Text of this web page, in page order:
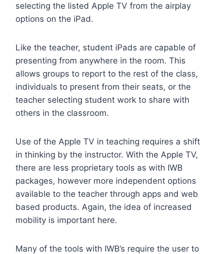
selecting the listed Apple TV from the airplay
options on the iPad.
Like the teacher, student iPads are capable of
presenting from anywhere in the room. This
allows groups to report to the rest of the class,
individuals to present from their seats, or the
teacher selecting student work to share with
others in the classroom.
Use of the Apple TV in teaching requires a shift
in thinking by the instructor. With the Apple TV,
there are less proprietary tools as with IWB
packages, however more independent options
available to the teacher through apps and web
based products. Again, the idea of increased
mobility is important here.
Many of the tools with IWB’s require the user to